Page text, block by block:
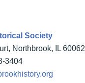
Society
Northbrook, IL 60062
3404